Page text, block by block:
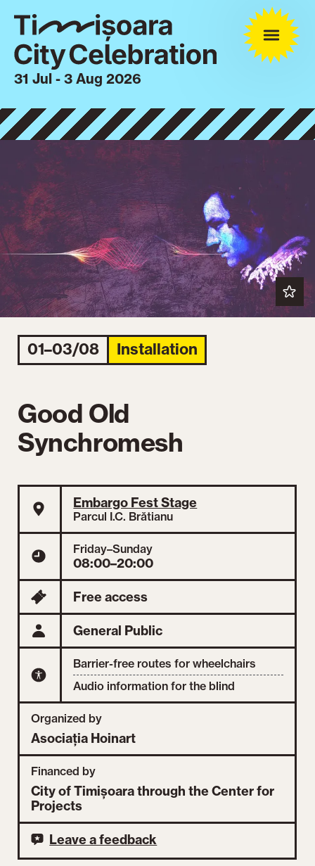
31 Jul - 3 Aug 2026
01–03/08 Installation
Good Old
Synchromesh
Embargo Fest Stage
Parcul I.C. Brătianu
Friday–Sunday
08:00–20:00
Free access
General Public
Barrier-free routes for wheelchairs
Audio information for the blind
Organized by
Asociația Hoinart
Financed by
City of Timișoara through the Center for
Projects
Leave a feedback